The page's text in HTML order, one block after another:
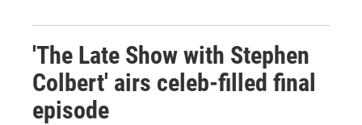
'The Late Show with Stephen
Colbert' airs celeb-filled final
episode